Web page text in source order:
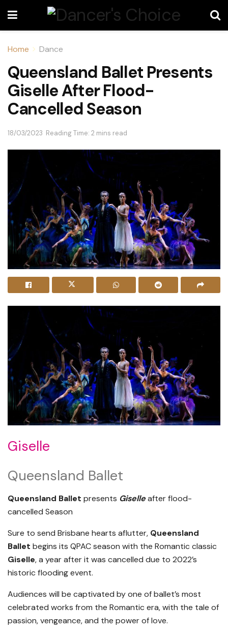
Home Dance
Queensland Ballet Presents
Giselle After Flood-
Cancelled Season
18/03/2023 Reading Time: 2 mins read
Giselle
Queensland Ballet
Queensland Ballet presents Giselleafter flood-
cancelled Season
Sure to send Brisbane hearts aflutter, Queensland
Ballet begins its QPAC season with the Romantic classic
Giselle, a year after it was cancelled due to 2022’s
historic flooding event.
Audiences will be captivated by one of ballet’s most
celebrated works from the Romantic era, with the tale of
passion, vengeance, and the power of love.